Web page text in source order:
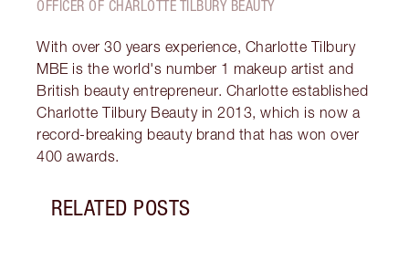
OFFICER OF CHARLOTTE TILBURY BEAUTY
With over 30 years experience, Charlotte Tilbury
MBE is the world's number 1 makeup artist and
British beauty entrepreneur. Charlotte established
Charlotte Tilbury Beauty in 2013, which is now a
record-breaking beauty brand that has won over
400 awards.
RELATED POSTS